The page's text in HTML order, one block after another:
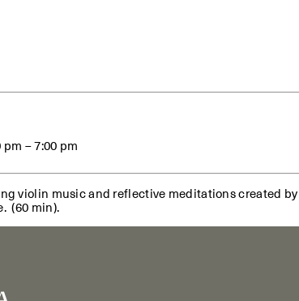
pm –7:00 pm
violin music and reflective meditations created
(60 min).